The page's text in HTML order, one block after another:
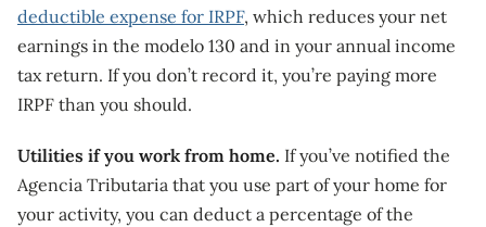
deductible expense for IRPF, which reduces your net
earnings in the modelo 130 and in your annual income
tax return. If you don’t record it, you’re paying more
IRPF than you should.
Utilities if you work from home. If you’ve notified the
Agencia Tributaria that you use part of your home for
your activity, you can deduct a percentage of the